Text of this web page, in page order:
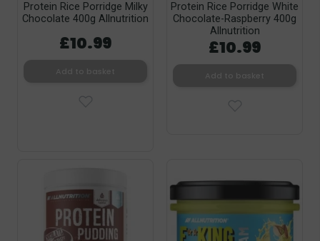
Protein Rice Porridge Milky
Chocolate 400g Allnutrition
£10.99
Protein Rice Porridge White
Chocolate-Raspberry 400g
Allnutrition
£10.99